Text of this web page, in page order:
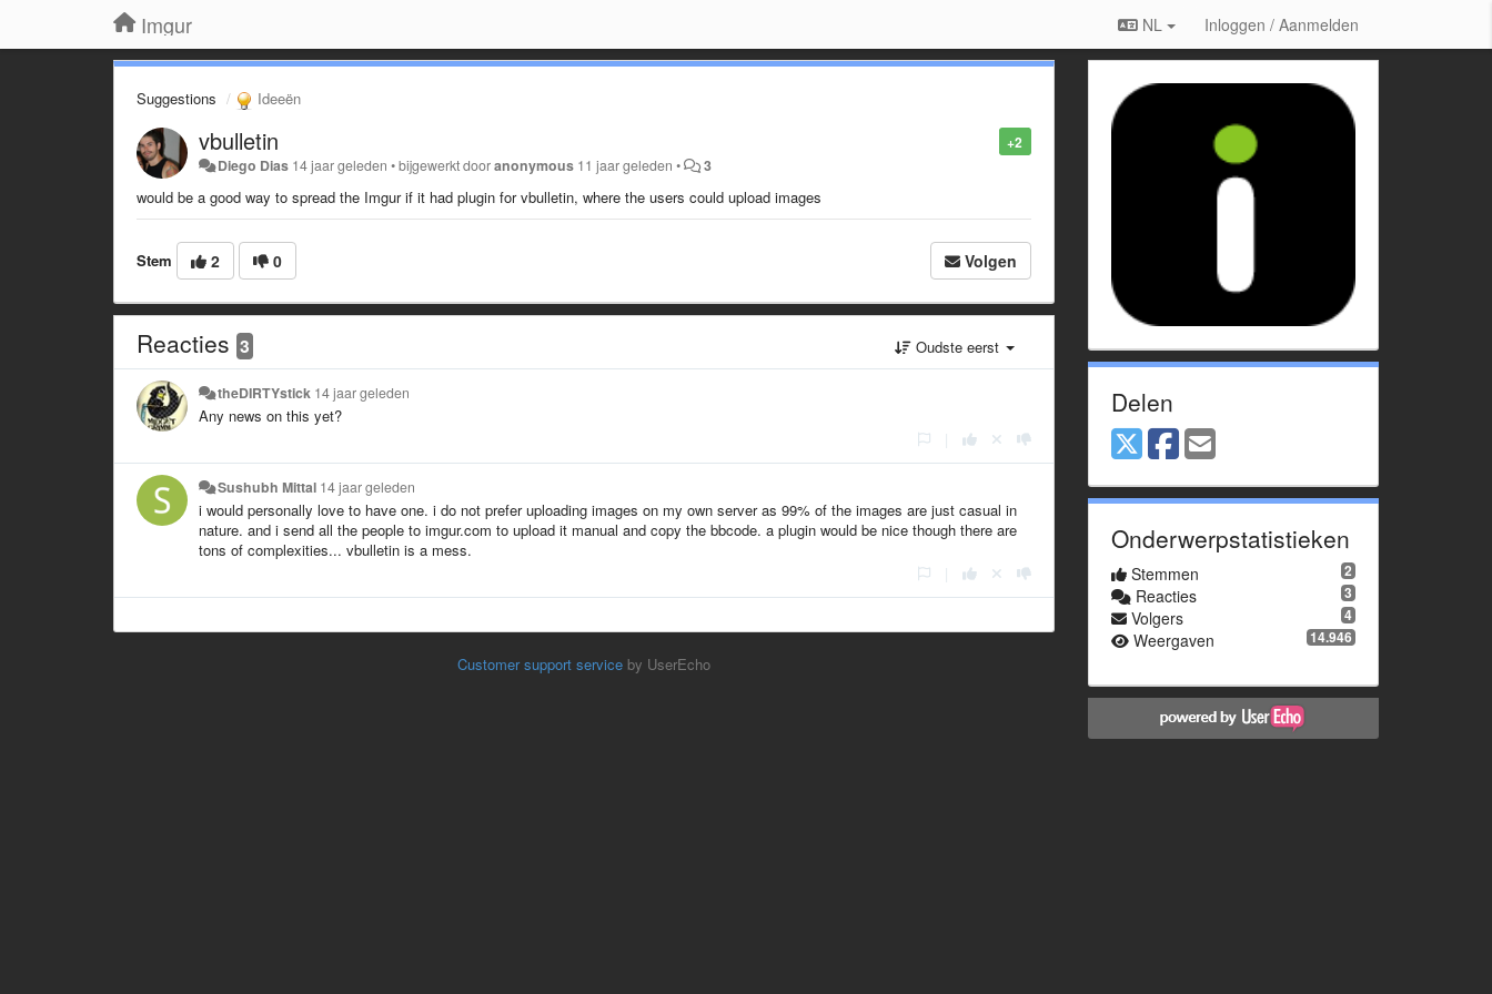
Imgur NL Inloggen / Aanmelden
Suggestions Ideeën
+2
vbulletin
Diego Dias 14 jaar geleden •bijgewerkt dooranonymous 11 jaar geleden • 3
would be a good way to spread the Imgur if it had plugin for vbulletin, where the users could upload images
Stem 2 0 Volgen
Reacties 3 Oudste eerst
theDIRTYstick 14 jaar geleden
Any news on this yet?
Sushubh Mittal 14 jaar geleden
i would personally love to have one. i do not prefer uploading images on my own server as 99% of the images are just casual in
nature. and i send all the people to imgur.com to upload it manual and copy the bbcode. a plugin would be nice though there are
tons of complexities... vbulletin is a mess.
Customer support serviceby UserEcho
Delen
Onderwerpstatistieken
2
Stemmen
3
Reacties
4
Volgers
14.946
Weergaven